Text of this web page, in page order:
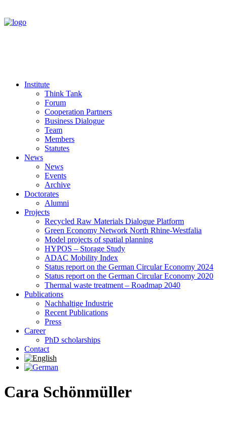
Institute
Think Tank
Forum
Cooperation Partners
Business Dialogue
Team
Members
Statutes
News
News
Events
Archive
Doctorates
Alumni
Projects
Recycled Raw Materials Dialogue Platform
Green Economy Network North Rhine-Westfalia
Model projects of spatial planning
HYPOS – Storage Study
ADAC Mobility Index
Status report on the German Circular Economy 2024
Status report on the German Circular Economy 2020
Thermal waste treatment – Roadmap 2040
Publications
Nachhaltige Industrie
Recent Publications
Press
Career
PhD scholarships
Contact
Cara Schönmüller